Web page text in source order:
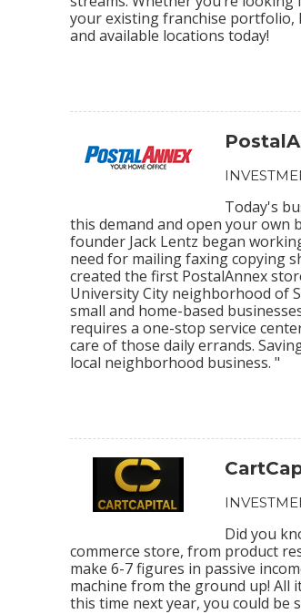
your existing franchise portfolio,
and available locations today!
Today's
this demand and open your own
founder Jack Lentz began
need for mailing faxing copying
created the first PostalAnnex
University City neighborhood of
small and home-based
requires a one-stop service
care of those daily errands.
local neighborhood business. "
Did you
commerce store, from product
make 6-7 figures in passive
machine from the ground up! All
this time next year, you could be